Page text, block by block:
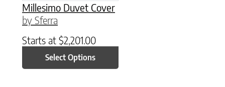
Millesimo Duvet Cover
by Sferra
Starts at $2,201.00
Select Options